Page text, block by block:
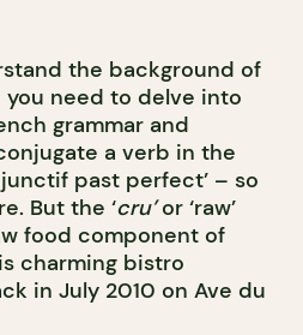
the background of
you need to delve into
grammar and
a verb in the
past perfect’ – so
But the ‘cru’or ‘raw’
food component of
charming bistro
in July 2010 on Ave du